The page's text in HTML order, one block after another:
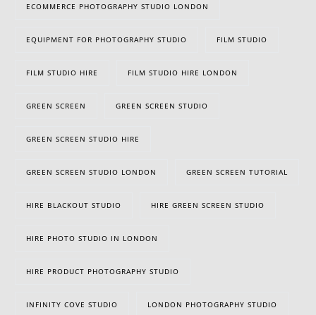
ECOMMERCE PHOTOGRAPHY STUDIO LONDON
EQUIPMENT FOR PHOTOGRAPHY STUDIO FILM STUDIO
FILM STUDIO HIRE FILM STUDIO HIRE LONDON
GREEN SCREEN GREEN SCREEN STUDIO
GREEN SCREEN STUDIO HIRE
GREEN SCREEN STUDIO LONDON GREEN SCREEN TUTORIAL
HIRE BLACKOUT STUDIO HIRE GREEN SCREEN STUDIO
HIRE PHOTO STUDIO IN LONDON
HIRE PRODUCT PHOTOGRAPHY STUDIO
INFINITY COVE STUDIO LONDON PHOTOGRAPHY STUDIO